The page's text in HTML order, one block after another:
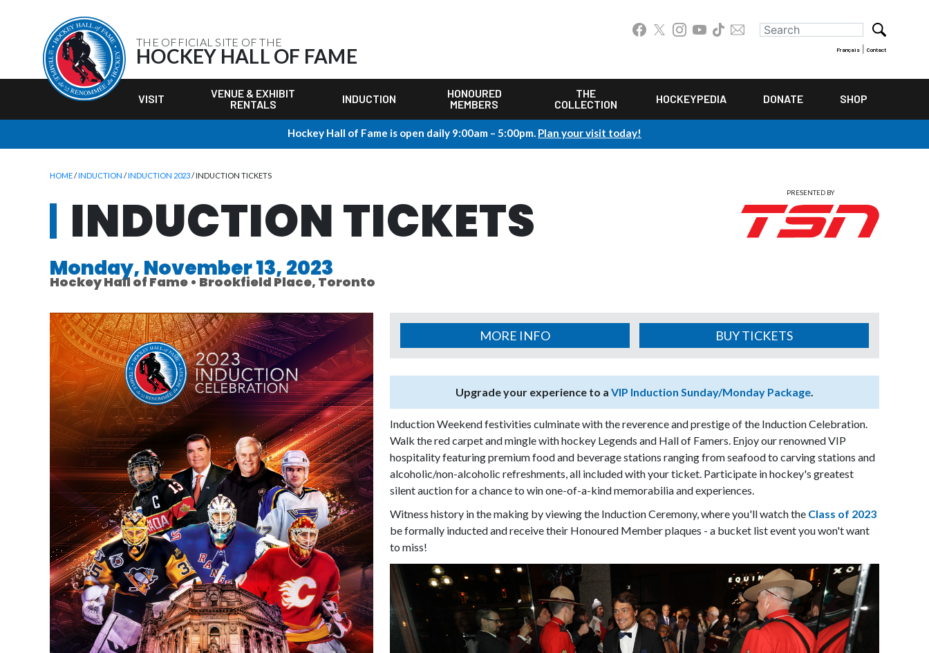
THE OFFICIAL SITE OF THE
HOCKEY HALL OF FAME Français Contact
VISIT
VENUE & EXHIBIT
RENTALS
INDUCTION
HONOURED
MEMBERS
THE
COLLECTION
HOCKEYPEDIA DONATE SHOP
Hockey Hall of Fame is open daily 9:00am – 5:00pm. Plan your visit today!
HOME/INDUCTION /INDUCTION 2023/ INDUCTION TICKETS
PRESENTED BY
INDUCTION TICKETS
Monday, November 13, 2023
Hockey Hall of Fame • Brookfield Place, Toronto
MORE INFO BUY TICKETS
Upgrade your experience to a VIP Induction Sunday/Monday Package.
Induction Weekend festivities culminate with the reverence and prestige of the Induction Celebration.
Walk the red carpet and mingle with hockey Legends and Hall of Famers. Enjoy our renowned VIP
hospitality featuring premium food and beverage stations ranging from seafood to carving stations and
alcoholic/non-alcoholic refreshments, all included with your ticket. Participate in hockey's greatest
silent auction for a chance to win one-of-a-kind memorabilia and experiences.
Witness history in the making by viewing the Induction Ceremony, where you'll watch the Class of 2023
be formally inducted and receive their Honoured Member plaques - a bucket list event you won't want
to miss!